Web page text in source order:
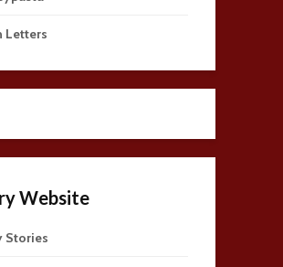
Letters
Website
Stories